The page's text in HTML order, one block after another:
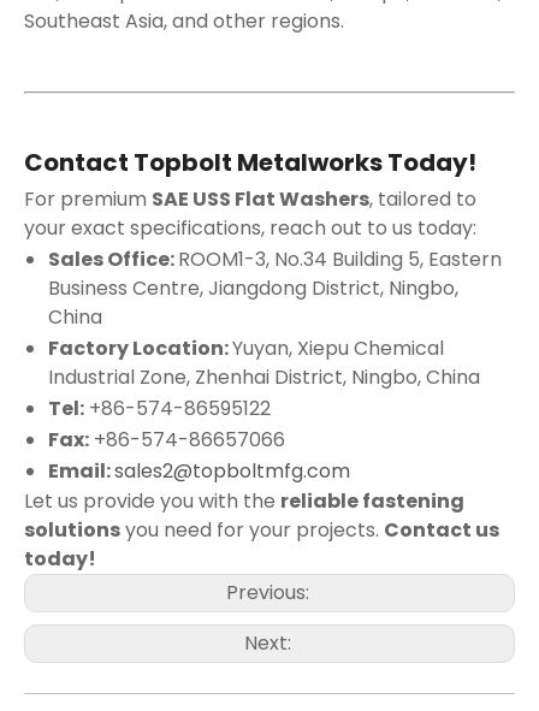
Southeast Asia, and other regions.
Contact Topbolt Metalworks Today!
For premium SAE USS Flat Washers, tailored to
your exact specifications, reach out to us today:
Sales Office:ROOM1-3, No.34 Building 5, Eastern
Business Centre, Jiangdong District, Ningbo,
China
Factory Location:Yuyan, Xiepu Chemical
Industrial Zone, Zhenhai District, Ningbo, China
Tel: +86-574-86595122
Fax: +86-574-86657066
Email:sales2@topboltmfg.com
Let us provide you with the reliable fastening
solutionsyou need for your projects. Contact us
today!
Previous:
Next: